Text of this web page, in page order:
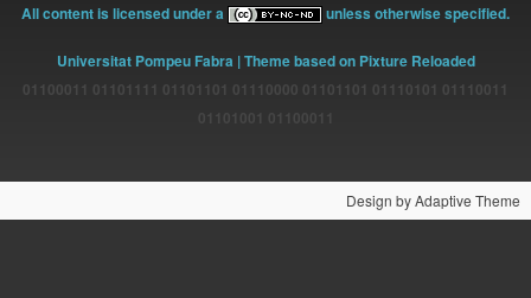
All content is licensed under a unless otherwise specified.
Universitat Pompeu Fabra | Theme based on Pixture Reloaded
01100011 01101111 01101101 01110000 01101101 01110101 01110011
Design by Adaptive Theme